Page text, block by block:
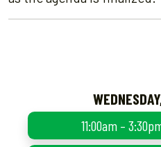
11:00am –